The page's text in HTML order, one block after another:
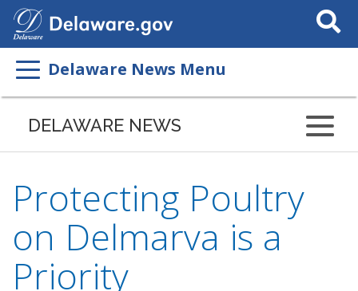
Search
This
Delaware News Menu
DELAWARE NEWS
Protecting Poultry
on Delmarva is a
Priority